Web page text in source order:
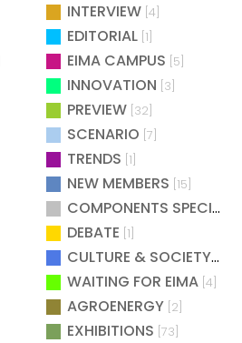
INTERVIEW [4]
EDITORIAL [1]
EIMA CAMPUS [5]
INNOVATION [3]
PREVIEW [32]
SCENARIO [7]
TRENDS [1]
NEW MEMBERS [15]
COMPONENTS SPECIAL
DEBATE [1]
CULTURE & SOCIETY[2]
WAITING FOR EIMA [4]
AGROENERGY [2]
EXHIBITIONS [73]